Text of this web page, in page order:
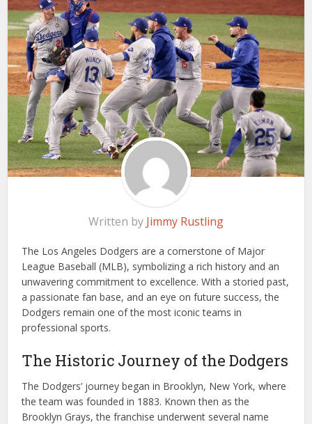
Written by Jimmy Rustling
The Los Angeles Dodgers are a cornerstone of Major
League Baseball (MLB), symbolizing a rich history and an
unwavering commitment to excellence. With a storied past,
a passionate fan base, and an eye on future success, the
Dodgers remain one of the most iconic teams in
professional sports.
The Historic Journey of the Dodgers
The Dodgers’ journey began in Brooklyn, New York, where
the team was founded in 1883. Known then as the
Brooklyn Grays, the franchise underwent several name